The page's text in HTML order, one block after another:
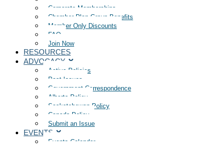
Corporate Memberships
Chamber Plan Group Benefits
Member Only Discounts
FAQ
Join Now
RESOURCES
ADVOCACY
Active Policies
Past Issues
Government Correspondence
Alberta Policy
Saskatchewan Policy
Canada Policy
Submit an Issue
EVENTS
Events Calendar